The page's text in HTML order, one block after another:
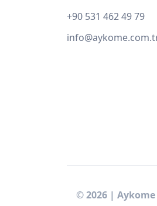
+90 531 462 49 79
©2026 |